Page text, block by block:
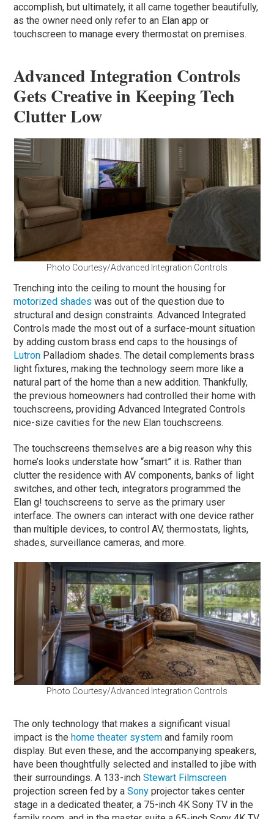
accomplish, but ultimately, it all came together beautifully,
as the owner need only refer to an Elan app or
touchscreen to manage every thermostat on premises.
Advanced Integration Controls
Gets Creative in Keeping Tech
Clutter Low
Photo Courtesy/Advanced Integration Controls
Trenching into the ceiling to mount the housing for
motorized shades was out of the question due to
structural and design constraints. Advanced Integrated
Controls made the most out of a surface-mount situation
by adding custom brass end caps to the housings of
Lutron Palladiom shades. The detail complements brass
light fixtures, making the technology seem more like a
natural part of the home than a new addition. Thankfully,
the previous homeowners had controlled their home with
touchscreens, providing Advanced Integrated Controls
nice-size cavities for the new Elan touchscreens.
The touchscreens themselves are a big reason why this
home’s looks understate how “smart” it is. Rather than
clutter the residence with AV components, banks of light
switches, and other tech, integrators programmed the
Elan g! touchscreens to serve as the primary user
interface. The owners can interact with one device rather
than multiple devices, to control AV, thermostats, lights,
shades, surveillance cameras, and more.
Photo Courtesy/Advanced Integration Controls
The only technology that makes a significant visual
impact is thehome theater system and family room
display. But even these, and the accompanying speakers,
have been thoughtfully selected and installed to jibe with
their surroundings. A 133-inchStewart Filmscreen
projection screen fed by aSony projector takes center
stage in a dedicated theater, a 75-inch 4K Sony TV in the